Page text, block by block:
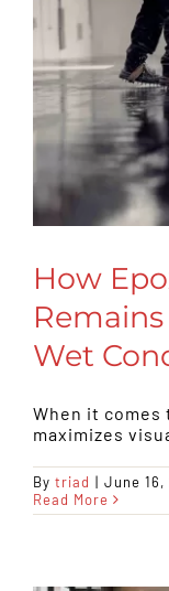
How
Wet
When it
maximizes
By triad | June 16,
Read More